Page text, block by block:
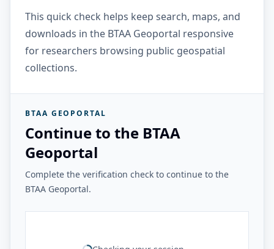
This quick check helps keep search, maps, and
downloads in the BTAA Geoportal responsive
for researchers browsing public geospatial
collections.
BTAA GEOPORTAL
Continue to the BTAA
Geoportal
Complete the verification check to continue to the
BTAA Geoportal.